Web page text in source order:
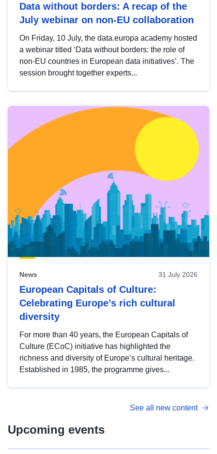
Data without borders: A recap of the
July webinar on non-EU collaboration
On Friday, 10 July, the data.europa academy hosted
a webinar titled ‘Data without borders: the role of
non-EU countries in European data initiatives’. The
session brought together experts...
News 31 July 2026
European Capitals of Culture:
Celebrating Europe’s rich cultural
diversity
For more than 40 years, the European Capitals of
Culture (ECoC) initiative has highlighted the
richness and diversity of Europe’s cultural heritage.
Established in 1985, the programme gives...
See all new content
Upcoming events